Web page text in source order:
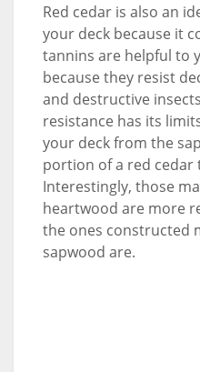
Red cedar is also an
your deck because it
tannins are helpful to
because they resist
and destructive
resistance has its
your deck from the
portion of a red cedar
Interestingly, those
heartwood are more
the ones constructed
sapwood are.